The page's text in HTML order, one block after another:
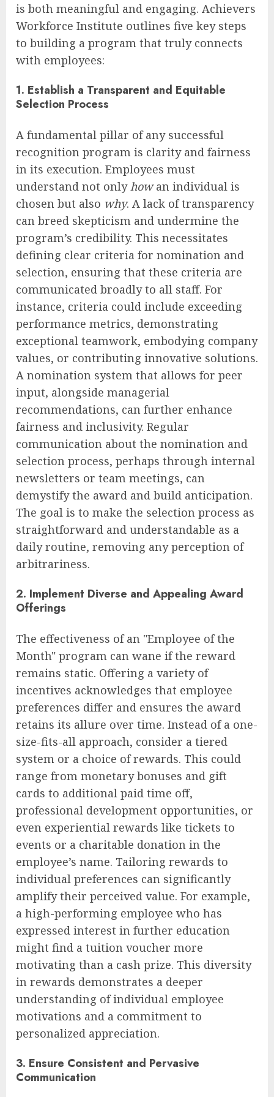
is both meaningful and engaging. Achievers
Workforce Institute outlines five key steps
to building a program that truly connects
with employees:
1. Establish a Transparent and Equitable
Selection Process
A fundamental pillar of any successful
recognition program is clarity and fairness
in its execution. Employees must
understand not onlyhowan individual is
chosen but also why. A lack of transparency
can breed skepticism and undermine the
program’s credibility. This necessitates
defining clear criteria for nomination and
selection, ensuring that these criteria are
communicated broadly to all staff. For
instance, criteria could include exceeding
performance metrics, demonstrating
exceptional teamwork, embodying company
values, or contributing innovative solutions.
A nomination system that allows for peer
input, alongside managerial
recommendations, can further enhance
fairness and inclusivity. Regular
communication about the nomination and
selection process, perhaps through internal
newsletters or team meetings, can
demystify the award and build anticipation.
The goal is to make the selection process as
straightforward and understandable as a
daily routine, removing any perception of
arbitrariness.
2. Implement Diverse and Appealing Award
Offerings
The effectiveness of an "Employee of the
Month" program can wane if the reward
remains static. Offering a variety of
incentives acknowledges that employee
preferences differ and ensures the award
retains its allure over time. Instead of a one-
size-fits-all approach, consider a tiered
system or a choice of rewards. This could
range from monetary bonuses and gift
cards to additional paid time off,
professional development opportunities, or
even experiential rewards like tickets to
events or a charitable donation in the
employee’s name. Tailoring rewards to
individual preferences can significantly
amplify their perceived value. For example,
a high-performing employee who has
expressed interest in further education
might find a tuition voucher more
motivating than a cash prize. This diversity
in rewards demonstrates a deeper
understanding of individual employee
motivations and a commitment to
personalized appreciation.
3. Ensure Consistent and Pervasive
Communication